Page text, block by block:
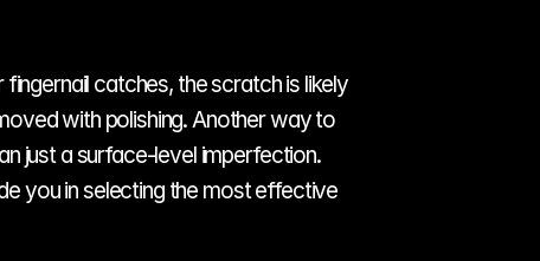
catches, the scratch is likely
with polishing. Another way to
just a surface-level imperfection.
you in selecting the most effective